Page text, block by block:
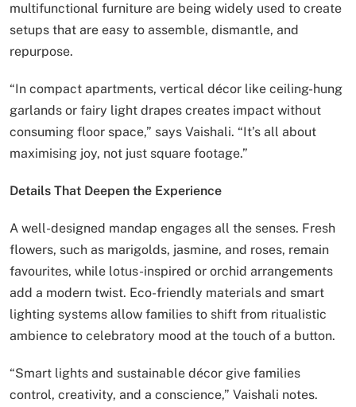
multifunctional furniture are being widely used to create
setups that are easy to assemble, dismantle, and
repurpose.
“In compact apartments, vertical décor like ceiling-hung
garlands or fairy light drapes creates impact without
consuming floor space,” says Vaishali. “It’s all about
maximising joy, not just square footage.”
Details That Deepen the Experience
A well-designed mandap engages all the senses. Fresh
flowers, such as marigolds, jasmine, and roses, remain
favourites, while lotus-inspired or orchid arrangements
add a modern twist. Eco-friendly materials and smart
lighting systems allow families to shift from ritualistic
ambience to celebratory mood at the touch of a button.
“Smart lights and sustainable décor give families
control, creativity, and a conscience,” Vaishali notes.